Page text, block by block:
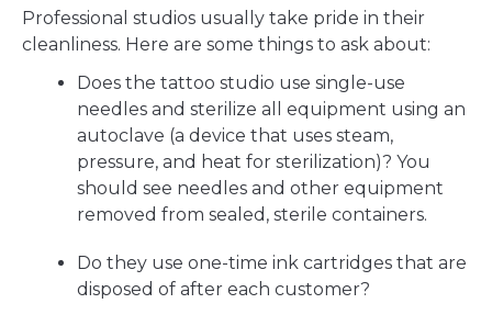
Professional studios usually take pride in their
cleanliness. Here are some things to ask about:
Does the tattoo studio use single-use
needles and sterilize all equipment using an
autoclave (a device that uses steam,
pressure, and heat for sterilization)? You
should see needles and other equipment
removed from sealed, sterile containers.
Do they use one-time ink cartridges that are
disposed of after each customer?